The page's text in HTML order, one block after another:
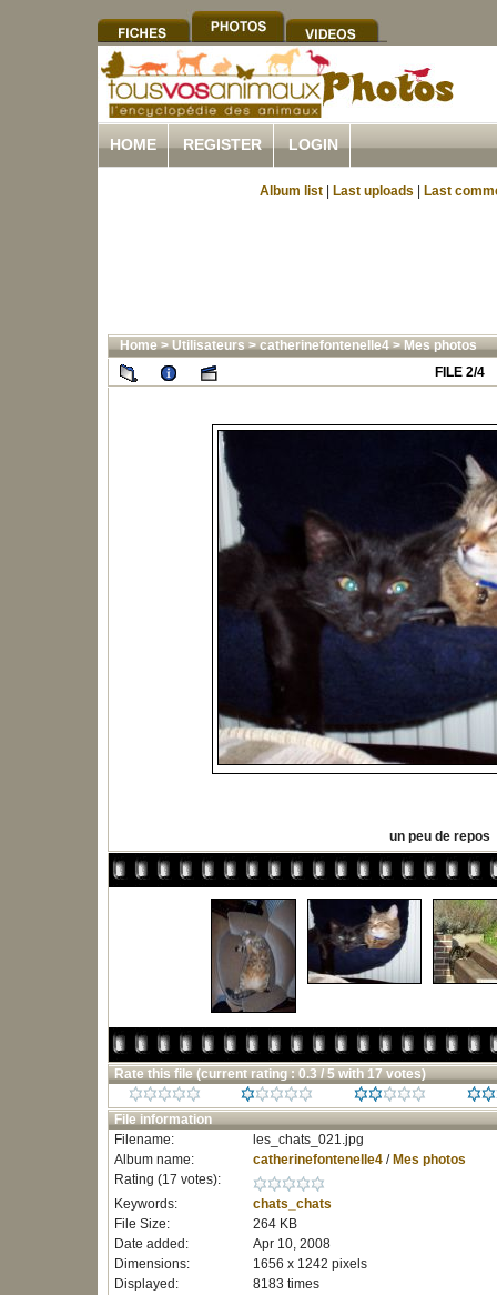
HOME REGISTER LOGIN
Album list Last uploads Last
Home>Utilisateurs>catherinefontenelle4>Mes photos
FILE 2/4
un peu de repos
Rate this file (current rating : 0.3 / 5 with 17 votes)
File information
Filename:
les_chats_021.jpg
Album name:
catherinefontenelle4/ Mes photos
Rating (17 votes):
Keywords:
chats_chats
File Size:
264 KB
Date added:
Apr 10, 2008
Dimensions:
1656 x 1242 pixels
Displayed:
8183 times